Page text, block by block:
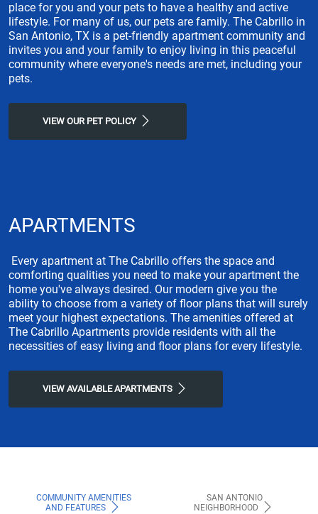
place for you and your pets to have a healthy and active
lifestyle. For many of us, our pets are family. The Cabrillo in
San Antonio, TX is a pet-friendly apartment community and
invites you and your family to enjoy living in this peaceful
community where everyone's needs are met, including your
pets.
VIEW OUR PET POLICY
APARTMENTS
Every apartment at The Cabrillo offers the space and
comforting qualities you need to make your apartment the
home you've always desired. Our modern give you the
ability to choose from a variety of floor plans that will surely
meet your highest expectations. The amenities offered at
The Cabrillo Apartments provide residents with all the
necessities of easy living and floor plans for every lifestyle.
VIEW AVAILABLE APARTMENTS
COMMUNITY AMENITIES
AND FEATURES
SAN ANTONIO
NEIGHBORHOOD